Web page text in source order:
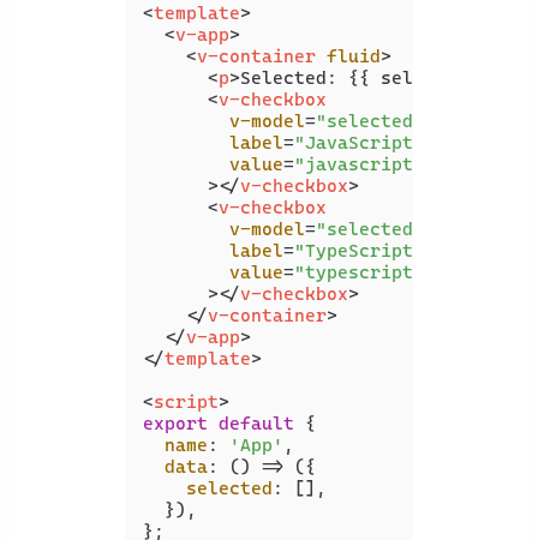
<template>
<v-app>
<v-container fluid>
<p>Selected: {{ selected }}
<v-checkbox
v-model="selected"
label="JavaScript"
value="javascript"
      >
</v-checkbox>
<v-checkbox
v-model="selected"
label="TypeScript"
value="typescript"
      >
</v-checkbox>
</v-container>
</v-app>
</template>
<script>
export default {
name : 'App' ,
data: () => ({
selected : [],
  }),